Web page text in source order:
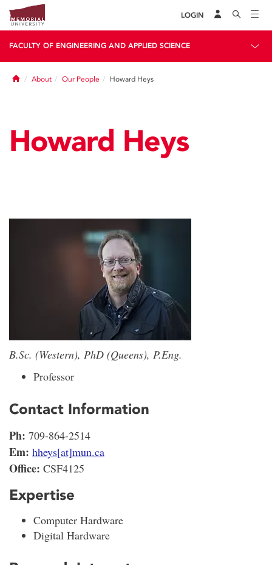
LOGIN
FACULTY OF ENGINEERING AND APPLIED SCIENCE
HomeAbout Our People Howard Heys
Howard Heys
B.Sc. (Western), PhD (Queens), P.Eng.
Professor
Contact Information
Ph: 709-864-2514
Em: hheys[at]mun.ca
Office: CSF4125
Expertise
Computer Hardware
Digital Hardware